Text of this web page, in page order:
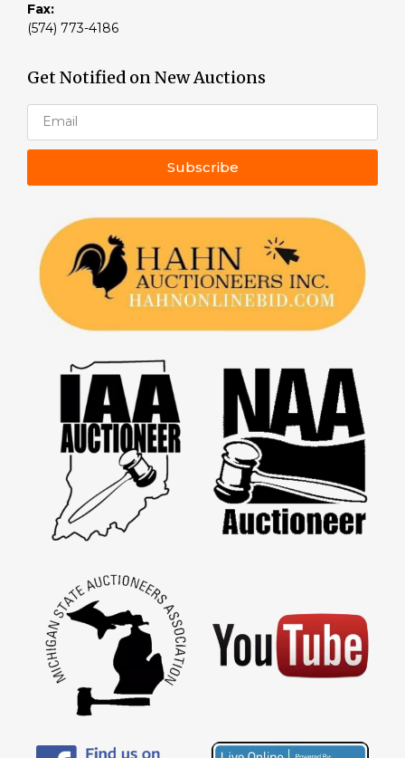
Fax:
(574) 773-4186
Get Notified on New Auctions
Subscribe